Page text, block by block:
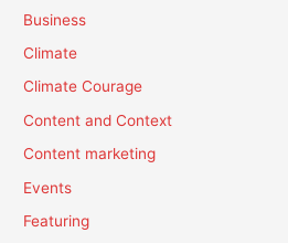
Business
Climate
Climate Courage
Content and Context
Content marketing
Events
Featuring